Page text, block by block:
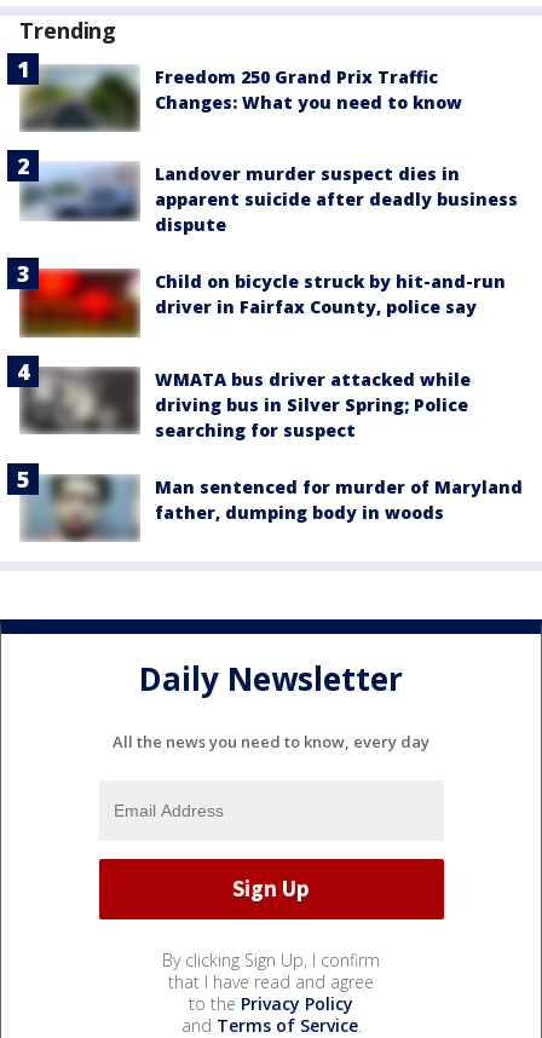
Trending
Freedom 250 Grand Prix Traffic
Changes: What you need to know
Landover murder suspect dies in
apparent suicide after deadly business
dispute
Child on bicycle struck by hit-and-run
driver in Fairfax County, police say
WMATA bus driver attacked while
driving bus in Silver Spring; Police
searching for suspect
Man sentenced for murder of Maryland
father, dumping body in woods
Daily Newsletter
All the news you need to know, every day
By clicking Sign Up, I confirm
that I have read and agree
to the Privacy Policy
and Terms of Service.